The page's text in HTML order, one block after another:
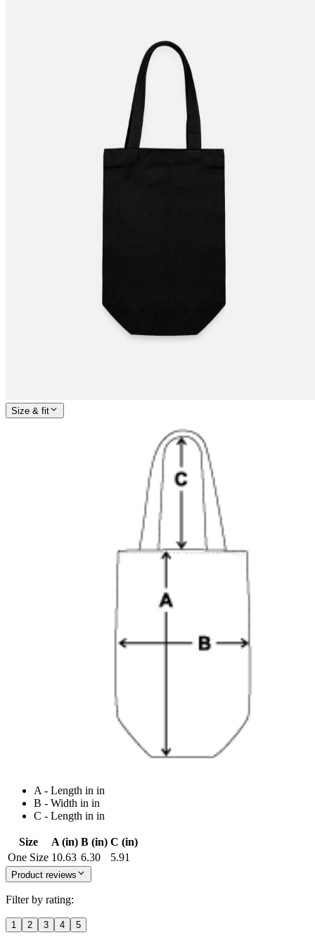
Size & fit
A - Length in in
B - Width in in
C - Length in in
Size A (in) B (in) C (in)
One Size 10.63 6.30 5.91
Product reviews
Filter by rating:
1 2 3 4 5